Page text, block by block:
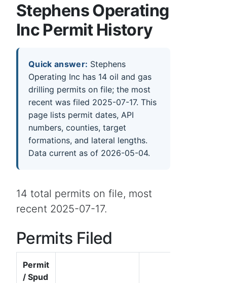
Stephens Operating
Inc Permit History
Quick answer: Stephens
Operating Inc has 14 oil and gas
drilling permits on file; the most
recent was filed 2025-07-17. This
page lists permit dates, API
numbers, counties, target
formations, and lateral lengths.
Data current as of 2026-05-04.
14 total permits on file, most
recent 2025-07-17.
Permits Filed
Permit
/ Spud